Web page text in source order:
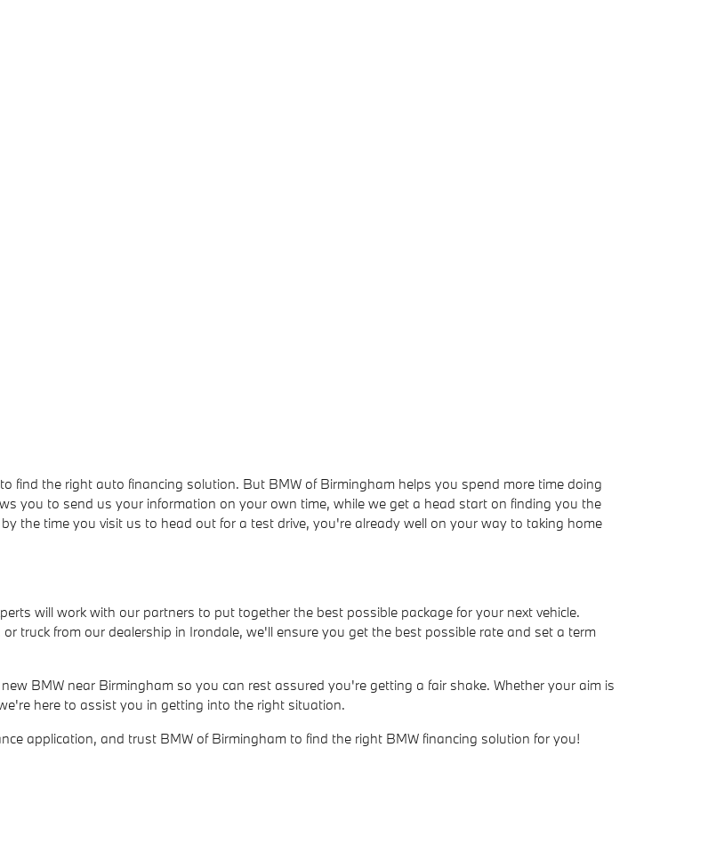
find the right auto financing solution. But BMW of Birmingham helps you spend more time doing
you to send us your information on your own time, while we get a head start on finding you the
the time you visit us to head out for a test drive, you're already well on your way to taking home
will work with our partners to put together the best possible package for your next vehicle.
truck from our dealership in Irondale, we'll ensure you get the best possible rate and set a term
BMW near Birmingham so you can rest assured you're getting a fair shake. Whether your aim is
here to assist you in getting into the right situation.
application, and trust BMW of Birmingham to find the right BMW financing solution for you!